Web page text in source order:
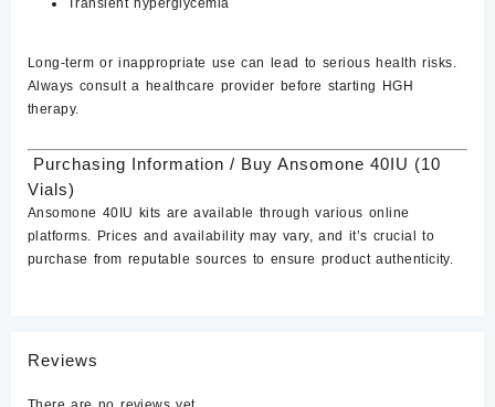
Transient hyperglycemia
Long-term or inappropriate use can lead to serious health risks.
Always consult a healthcare provider before starting HGH
therapy.
Purchasing Information / Buy ​Ansomone 40IU (10
Vials)
Ansomone 40IU kits are available through various online
platforms. Prices and availability may vary, and it’s crucial to
purchase from reputable sources to ensure product authenticity.
Reviews